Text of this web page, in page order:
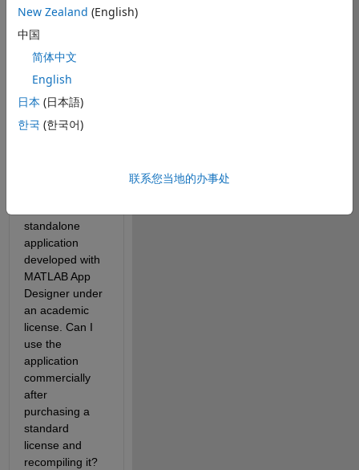
and already
response, but
some of my
questions were
unanswered,
so I'm posting
standalone
application
developed with
MATLAB App
Designer under
an academic
license. Can I
use the
application
commercially
after
purchasing a
standard
license and
recompiling it?
New Zealand (English)
中国
简体中文
English
日本 (日本語)
한국 (한국어)
联系您当地的办事处